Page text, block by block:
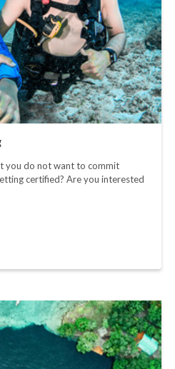
you do not want to commit
certified? Are you interested